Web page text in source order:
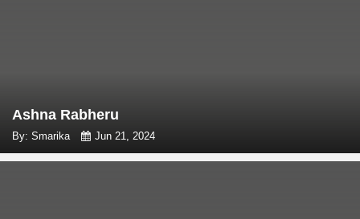
Ashna Rabheru
By: Smarika Jun 21, 2024